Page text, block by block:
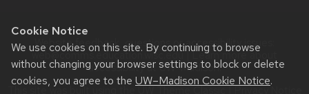
Cookie Notice
We use cookies on this site. By continuing to browse
without changing your browser settings to block or delete
cookies, you agree to the UW–Madison Cookie Notice.
Website feedback, questions or accessibility issues:
web@comms.education.wisc.edu| Learn more about
accessibility at UW–Madison.
This site was built using theUW Theme Classic|Privacy Notice